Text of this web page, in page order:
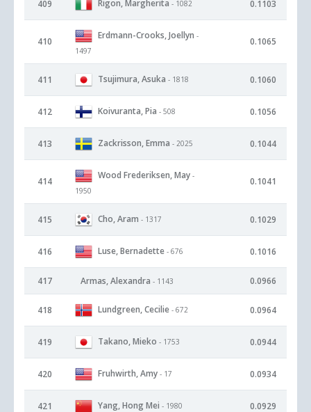
409 Rigon, Margherita - 1082 0.1103
410
Erdmann-Crooks, Joellyn -
1497
0.1065
411 Tsujimura, Asuka - 1818 0.1060
412 Koivuranta, Pia - 508 0.1056
413 Zackrisson, Emma - 2025 0.1044
414
Wood Frederiksen, May -
1950
0.1041
415 Cho, Aram - 1317 0.1029
416 Luse, Bernadette - 676 0.1016
417 Armas, Alexandra - 1143 0.0966
418 Lundgreen, Cecilie - 672 0.0964
419 Takano, Mieko - 1753 0.0944
420 Fruhwirth, Amy - 17 0.0934
421 Yang, Hong Mei - 1980 0.0929